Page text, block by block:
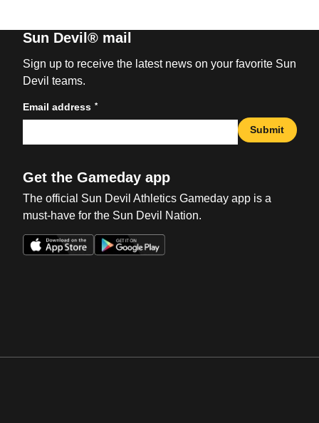
Sun Devil® mail
Sign up to receive the latest news on your favorite Sun
Devil teams.
Email address *
Submit
Get the Gameday app
The official Sun Devil Athletics Gameday app is a
must-have for the Sun Devil Nation.